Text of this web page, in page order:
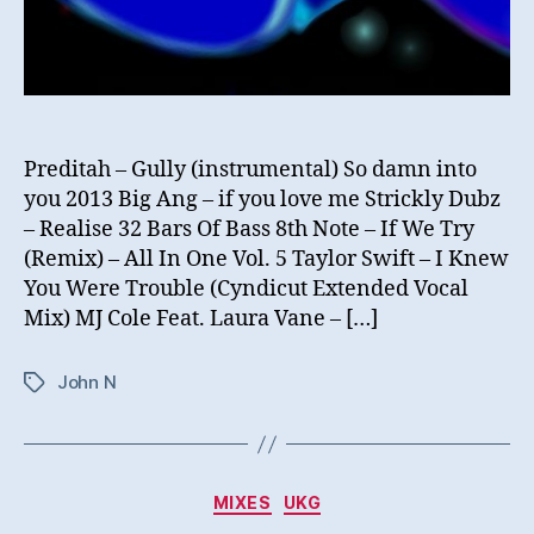
Preditah – Gully (instrumental) So damn into
you 2013 Big Ang – if you love me Strickly Dubz
– Realise 32 Bars Of Bass 8th Note – If We Try
(Remix) – All In One Vol. 5 Taylor Swift – I Knew
You Were Trouble (Cyndicut Extended Vocal
Mix) MJ Cole Feat. Laura Vane – […]
TagsJohn N
Categories
MIXES UKG